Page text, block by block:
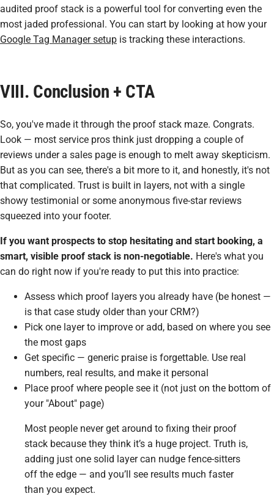
audited proof stack is a powerful tool for converting even the
most jaded professional. You can start by looking at how your
Google Tag Manager setup is tracking these interactions.
VIII. Conclusion + CTA
So, you've made it through the proof stack maze. Congrats.
Look — most service pros think just dropping a couple of
reviews under a sales page is enough to melt away skepticism.
But as you can see, there's a bit more to it, and honestly, it's not
that complicated. Trust is built in layers, not with a single
showy testimonial or some anonymous five-star reviews
squeezed into your footer.
If you want prospects to stop hesitating and start booking, a
smart, visible proof stack is non-negotiable. Here's what you
can do right now if you're ready to put this into practice:
Assess which proof layers you already have (be honest —
is that case study older than your CRM?)
Pick one layer to improve or add, based on where you see
the most gaps
Get specific — generic praise is forgettable. Use real
numbers, real results, and make it personal
Place proof where people see it (not just on the bottom of
your "About" page)
Most people never get around to fixing their proof
stack because they think it’s a huge project. Truth is,
adding just one solid layer can nudge fence-sitters
off the edge — and you’ll see results much faster
than you expect.